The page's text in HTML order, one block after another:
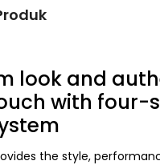
look and
with four-
the style,